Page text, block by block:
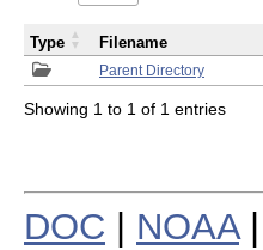
Parent Directory
Type Filename
Showing 1 to 1 of 1 entries
DOC NOAA|